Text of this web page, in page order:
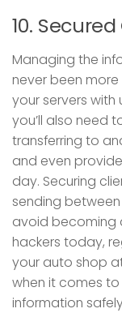
10.
Managing the
never been
your servers
you’ll also need
transferring to
and even
day. Securing
sending
avoid becoming
hackers today,
your auto shop
when it comes
information